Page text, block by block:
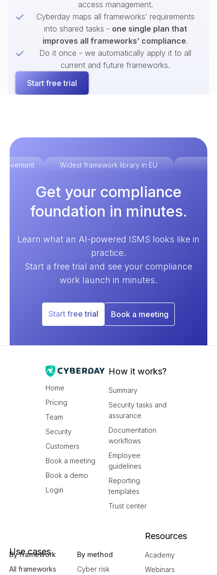
access management.
Cyberday maps all frameworks’ requirements
into shared tasks - one single plan that
improves all frameworks’ compliance.
Do it once - we automatically apply it to all
current and future frameworks.
Start free trial
Widest framework library in EU
Get your compliance
foundation in minutes.
Learn what an AI-powered ISMS looks like in
practice.
Start a free trial and see your compliance
work launch in minutes.
Start free trial Book a meeting
Home
Pricing
Team
Security
Customers
Book a meeting
Book a demo
Login
How it works?
Summary
Security tasks and
assurance
Documentation
workflows
Employee
guidelines
Reporting
templates
Trust center
Use cases
By framework
All frameworks
By method
Cyber risk
Resources
Academy
Webinars